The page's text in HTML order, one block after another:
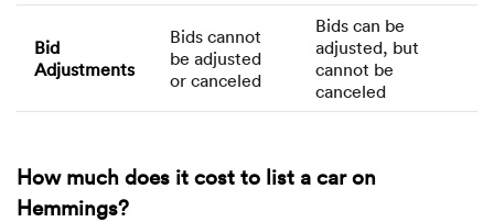
Bid
Adjustments
Bids cannot
be adjusted
or canceled
Bids can be
adjusted, but
cannot be
canceled
How much does it cost to list a car on
Hemmings?